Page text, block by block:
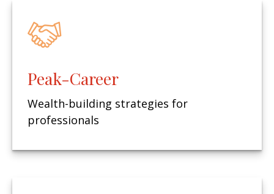
Peak-Career
Wealth-building strategies for
professionals